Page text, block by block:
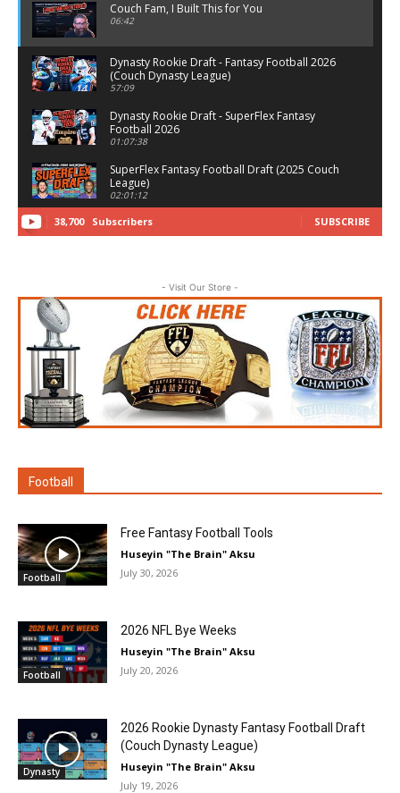
Couch Fam, I Built This for You
06:42
Dynasty Rookie Draft - Fantasy Football 2026
(Couch Dynasty League)
57:09
Dynasty Rookie Draft - SuperFlex Fantasy
Football 2026
01:07:38
SuperFlex Fantasy Football Draft (2025 Couch
League)
02:01:12
Fantasy Football Auction Draft 2025
(Subscriber League)
Dynasty Rookie Draft - Fantasy Football 2025
(Couch Dynasty League)
45:16
Dynasty Startup Draft - Fantasy Football 2025
(SuperFlex TE Premium)
03:06:32
NFL ALL DAY Fantasy Football Draft (2024)
38,700 Subscribers SUBSCRIBE
- Visit Our Store -
Football
Football
Free Fantasy Football Tools
Huseyin "The Brain" Aksu
July 30, 2026
Football
2026 NFL Bye Weeks
Huseyin "The Brain" Aksu
July 20, 2026
Dynasty
2026 Rookie Dynasty Fantasy Football Draft
(Couch Dynasty League)
Huseyin "The Brain" Aksu
July 19, 2026